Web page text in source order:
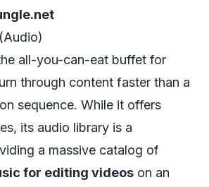
all-you-can-eat buffet for
through content faster than a
sequence. While it offers
its audio library is a
a massive catalog of
for editing videos on an